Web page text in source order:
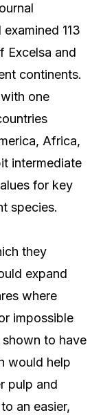
113
Excelsa and
continents.
one
Africa,
intermediate
for key
species.
they
expand
where
impossible
to have
would help
pulp and
an easier,